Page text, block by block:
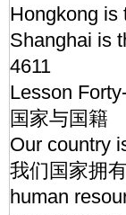
Hongkong is
Shanghai is
4611
Lesson
国家与国籍
Our country
我们国家拥
human